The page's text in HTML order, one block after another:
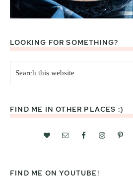
LOOKING FOR SOMETHING?
this
website
FIND ME IN OTHER PLACES :)
FIND ME ON YOUTUBE!